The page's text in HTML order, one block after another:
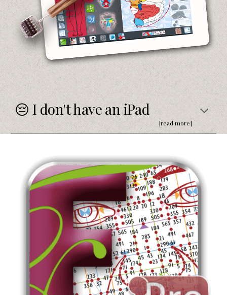
😔 I don't have an iPad
[read more]